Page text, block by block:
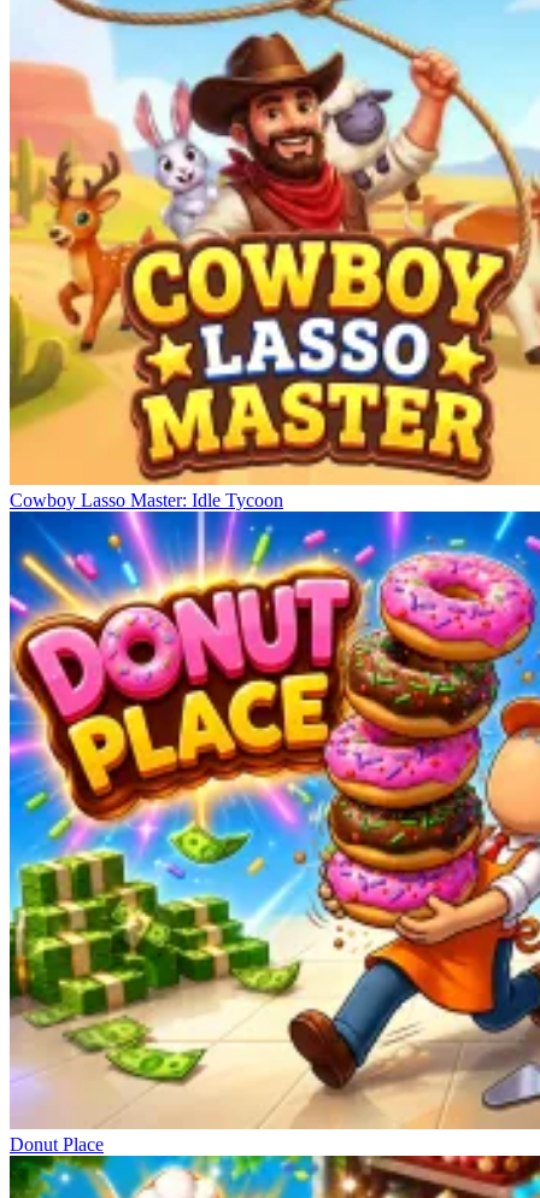
Cowboy Lasso Master: Idle Tycoon
Donut Place